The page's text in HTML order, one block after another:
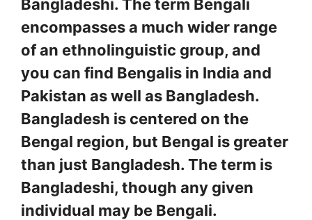
Bangladeshi. The term Bengali
encompasses a much wider range
of an ethnolinguistic group, and
you can find Bengalis in India and
Pakistan as well as Bangladesh.
Bangladesh is centered on the
Bengal region, but Bengal is greater
than just Bangladesh. The term is
Bangladeshi, though any given
individual may be Bengali.